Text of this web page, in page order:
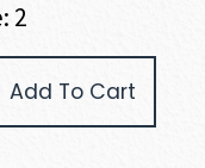
2
Add To Cart